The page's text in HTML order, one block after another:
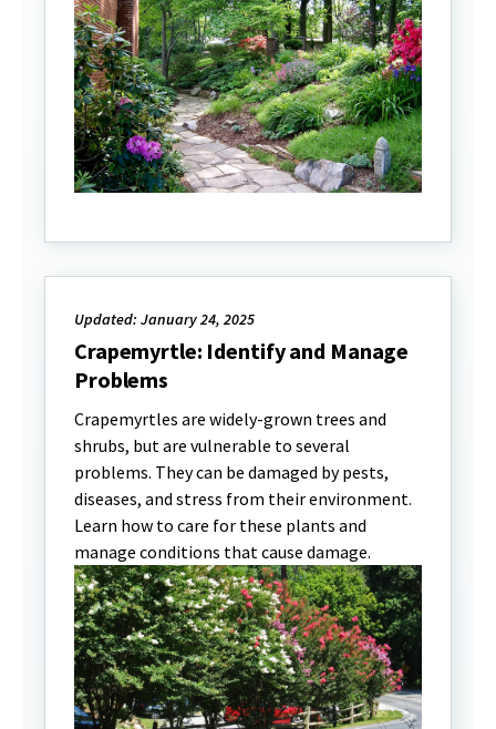
Updated: January 24, 2025
Crapemyrtle: Identify and Manage
Problems
Crapemyrtles are widely-grown trees and
shrubs, but are vulnerable to several
problems. They can be damaged by pests,
diseases, and stress from their environment.
Learn how to care for these plants and
manage conditions that cause damage.